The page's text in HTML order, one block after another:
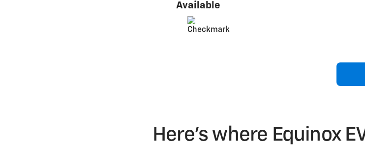
Available
Here's where Equinox